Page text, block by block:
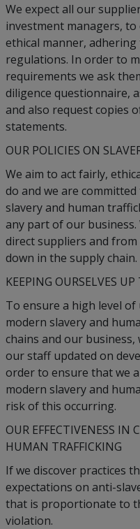
We expect all our
investment managers,
ethical manner,
regulations. In order to
requirements we ask
diligence questionnaire,
and also request copies
statements.
OUR POLICIES ON
We aim to act fairly,
do and we are
slavery and human
any part of our
direct suppliers and
down in the supply chain.
KEEPING OURSELVES
To ensure a high level
modern slavery and
chains and our
our staff updated on
order to ensure that we
modern slavery and
risk of this occurring.
OUR EFFECTIVENESS IN
HUMAN TRAFFICKING
If we discover practices
expectations on anti-
that is proportionate to
violation.